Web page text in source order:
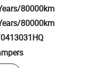
80000km
80000km